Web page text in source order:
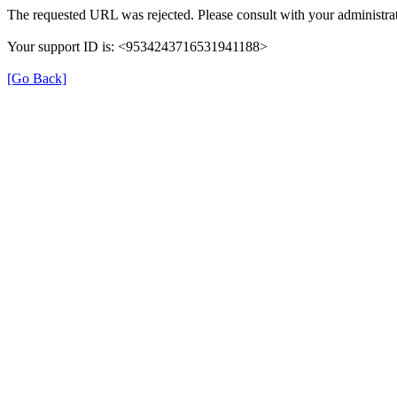
The requested URL was rejected. Please consult with your
Your support ID is: <9534243716531941188>
[Go Back]